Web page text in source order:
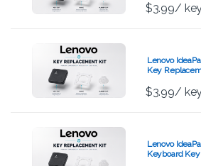
$3.99/
Lenovo
Key
$3.99/
Lenovo
Keyboard